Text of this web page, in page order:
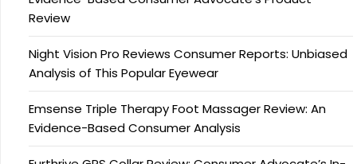
Review
Night Vision Pro Reviews Consumer Reports: Unbiased
Analysis of This Popular Eyewear
Emsense Triple Therapy Foot Massager Review: An
Evidence-Based Consumer Analysis